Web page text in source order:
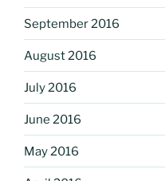
September 2016
August 2016
July 2016
June 2016
May 2016